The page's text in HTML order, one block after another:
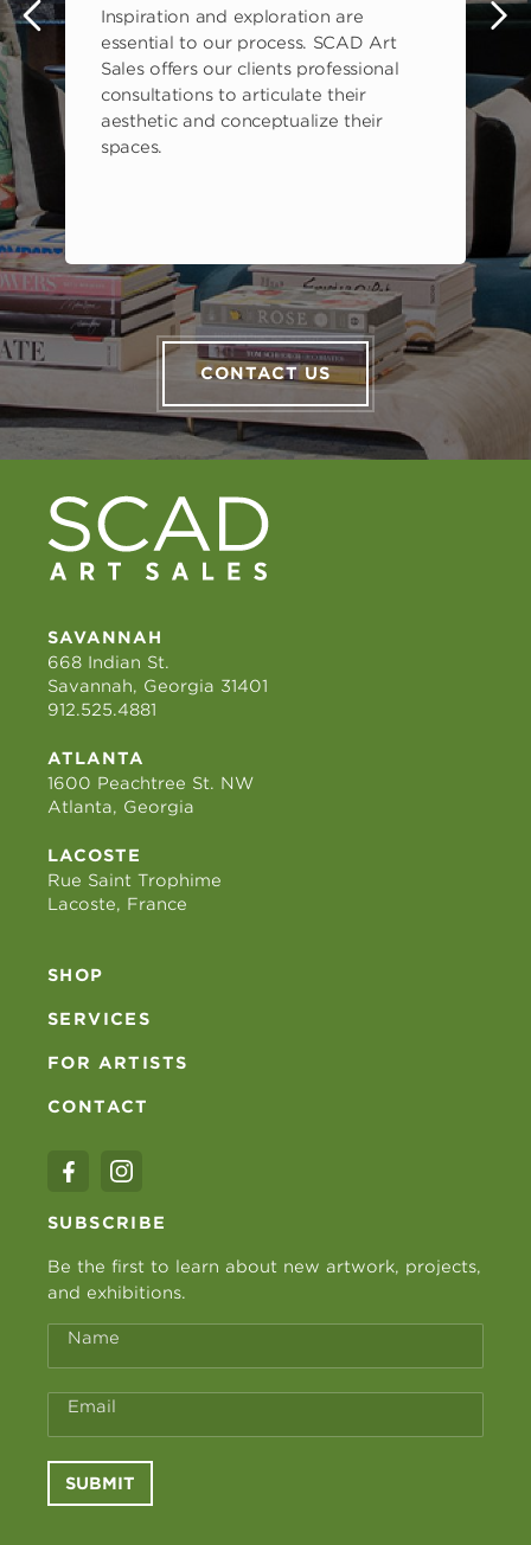
Inspiration and exploration are
essential to our process. SCAD Art
Sales offers our clients professional
consultations to articulate their
aesthetic and conceptualize their
spaces.
CONTACT US
SAVANNAH
668 Indian St.
Savannah, Georgia 31401
912.525.4881
ATLANTA
1600 Peachtree St. NW
Atlanta, Georgia
LACOSTE
Rue Saint Trophime
Lacoste, France
SHOP
SERVICES
FOR ARTISTS
CONTACT
SUBSCRIBE
Be the first to learn about new artwork, projects,
and exhibitions.
Name
Email
SUBMIT